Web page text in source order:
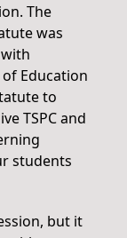
The
was
Education
to
TSPC and
students
but it